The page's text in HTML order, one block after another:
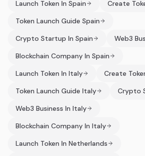
Launch Token In Spain
Create
Token Launch Guide Spain
Crypto Startup In Spain
Web3
Blockchain Company In Spain
Launch Token In Italy
Create
Token Launch Guide Italy
Crypto
Web3 Business In Italy
Blockchain Company In Italy
Launch Token In Netherlands